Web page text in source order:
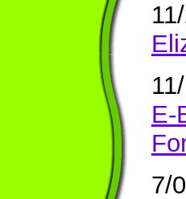
E-
7/